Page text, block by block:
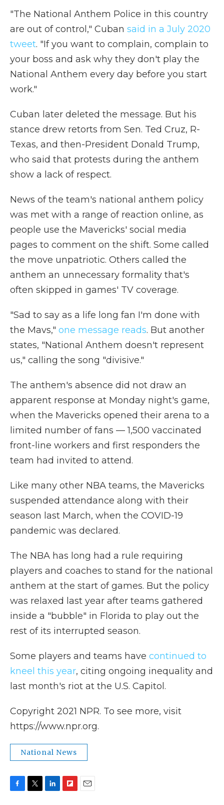
"The National Anthem Police in this country
are out of control," Cuban said in a July 2020
tweet. "If you want to complain, complain to
your boss and ask why they don't play the
National Anthem every day before you start
work."
Cuban later deleted the message. But his
stance drew retorts from Sen. Ted Cruz, R-
Texas, and then-President Donald Trump,
who said that protests during the anthem
show a lack of respect.
News of the team's national anthem policy
was met with a range of reaction online, as
people use the Mavericks' social media
pages to comment on the shift. Some called
the move unpatriotic. Others called the
anthem an unnecessary formality that's
often skipped in games' TV coverage.
"Sad to say as a life long fan I'm done with
the Mavs," one message reads. But another
states, "National Anthem doesn't represent
us," calling the song "divisive."
The anthem's absence did not draw an
apparent response at Monday night's game,
when the Mavericks opened their arena to a
limited number of fans — 1,500 vaccinated
front-line workers and first responders the
team had invited to attend.
Like many other NBA teams, the Mavericks
suspended attendance along with their
season last March, when the COVID-19
pandemic was declared.
The NBA has long had a rule requiring
players and coaches to stand for the national
anthem at the start of games. But the policy
was relaxed last year after teams gathered
inside a "bubble" in Florida to play out the
rest of its interrupted season.
Some players and teams have continued to
kneel this year, citing ongoing inequality and
last month's riot at the U.S. Capitol.
Copyright 2021 NPR. To see more, visit
https://www.npr.org.
National News